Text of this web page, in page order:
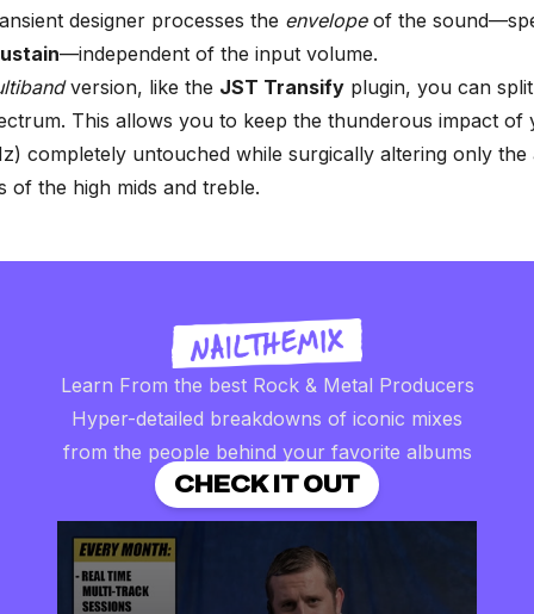
designer processes the envelopeof the
—independent of the input volume.
version, like the JST Transify plugin, you can
This allows you to keep the thunderous impact of
completely untouched while surgically altering only the
of the high mids and treble.
Learn From the best Rock & Metal Producers
Hyper-detailed breakdowns of iconic mixes
from the people behind your favorite albums
CHECK IT OUT